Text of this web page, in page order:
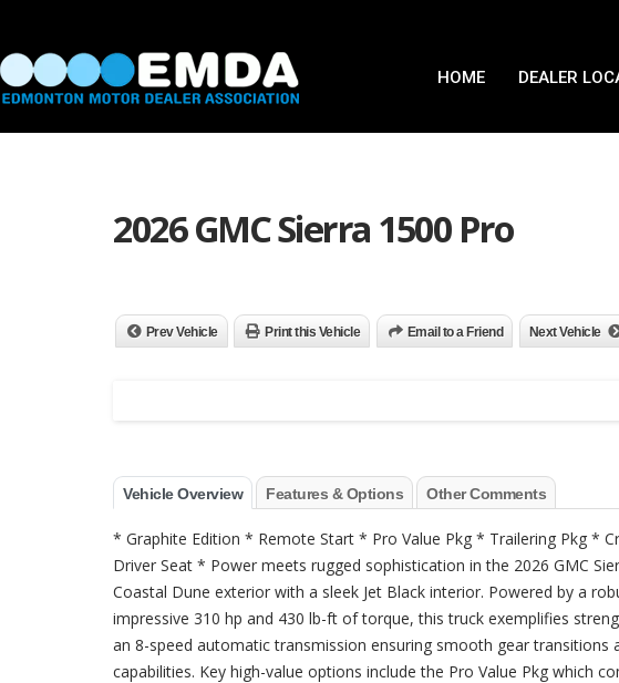
HOME DEALER
2026 GMC Sierra 1500 Pro
Prev Vehicle Print this Vehicle Email to a Friend Next Vehicle
Vehicle Overview Features & Options Other Comments
* Graphite Edition * Remote Start * Pro Value Pkg * Trailering Pkg *
Driver Seat * Power meets rugged sophistication in the 2026 GMC
Coastal Dune exterior with a sleek Jet Black interior. Powered by a
impressive 310 hp and 430 lb-ft of torque, this truck exemplifies
an 8-speed automatic transmission ensuring smooth gear transitions
capabilities. Key high-value options include the Pro Value Pkg which